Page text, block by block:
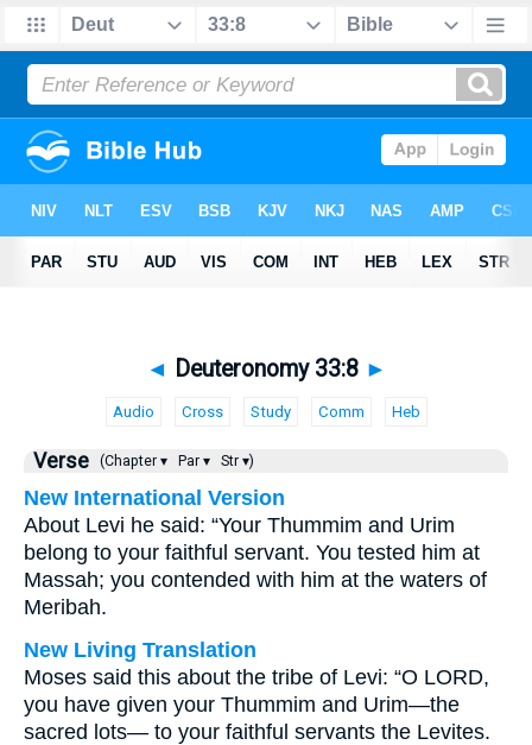
◄ Deuteronomy 33:8 ►
Audio Cross Study Comm Heb
Verse (Chapter ▾ Par ▾ Str ▾)
New International Version
About Levi he said: “Your Thummim and Urim
belong to your faithful servant. You tested him at
Massah; you contended with him at the waters of
Meribah.
New Living Translation
Moses said this about the tribe of Levi: “O LORD,
you have given your Thummim and Urim—the
sacred lots— to your faithful servants the Levites.